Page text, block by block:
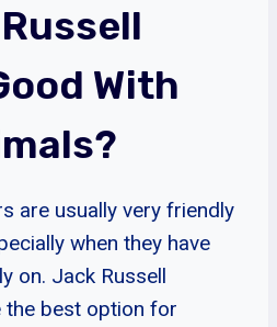
With
are usually very friendly
when they have
on. Jack Russell
the best option for